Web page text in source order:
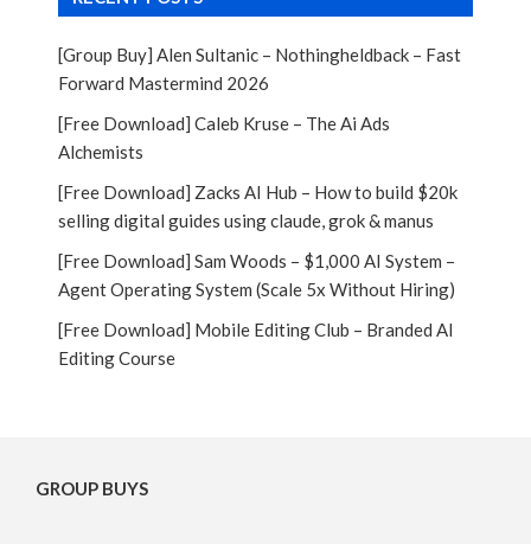
[Group Buy] Alen Sultanic – Nothingheldback – Fast
Forward Mastermind 2026
[Free Download] Caleb Kruse – The Ai Ads
Alchemists
[Free Download] Zacks AI Hub – How to build $20k
selling digital guides using claude, grok & manus
[Free Download] Sam Woods – $1,000 AI System –
Agent Operating System (Scale 5x Without Hiring)
[Free Download] Mobile Editing Club – Branded AI
Editing Course
GROUP BUYS